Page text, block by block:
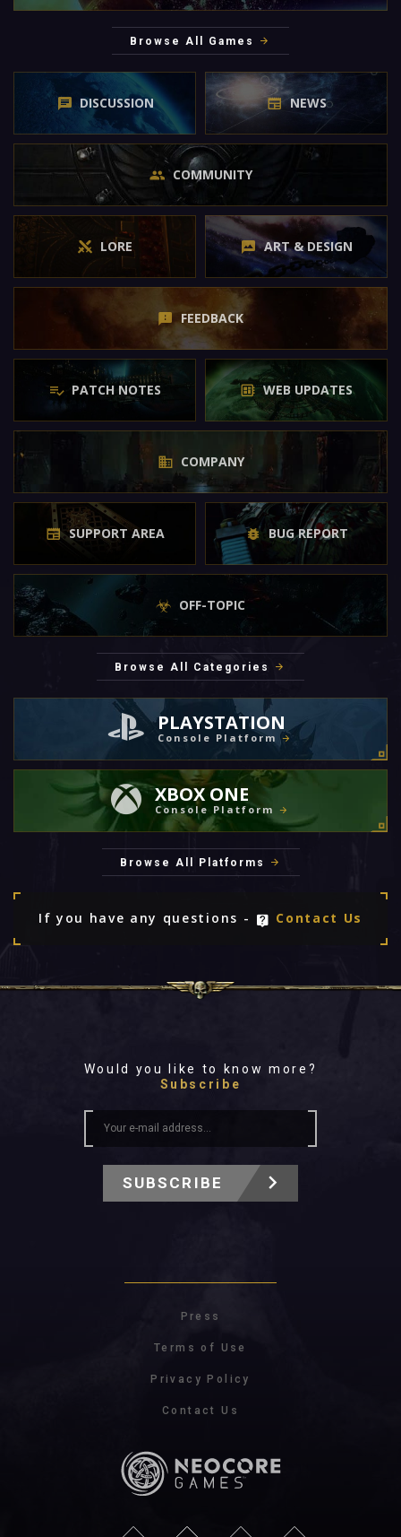
Browse All Games
DISCUSSION NEWS
COMMUNITY
LORE ART & DESIGN
FEEDBACK
PATCH NOTES WEB UPDATES
COMPANY
SUPPORT AREA BUG REPORT
OFF-TOPIC
Browse All Categories
PLAYSTATION
Console Platform
XBOX ONE
Console Platform
Browse All Platforms
If you have any questions - Contact Us
Would you like to know more?
Subscribe
SUBSCRIBE
Press
Terms of Use
Privacy Policy
Contact Us